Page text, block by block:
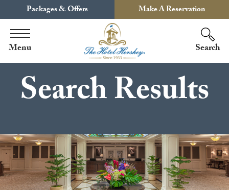
Packages & Offers Make A Reservation
Menu Search
Search Results